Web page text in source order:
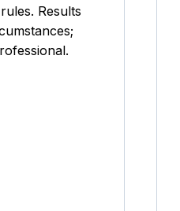
Results